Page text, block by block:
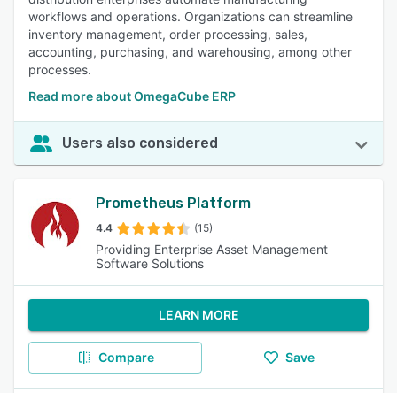
workflows and operations. Organizations can streamline
inventory management, order processing, sales,
accounting, purchasing, and warehousing, among other
processes.
Read more about OmegaCube ERP
Users also considered
Prometheus Platform
4.4 (15)
Providing Enterprise Asset Management
Software Solutions
LEARN MORE
Compare Save